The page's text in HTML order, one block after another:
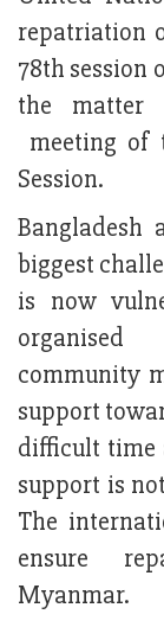
repatriation
78th session
the matter
meeting of
Session.
biggest
is now
community
support
difficult time
support is
The
ensure
Myanmar.